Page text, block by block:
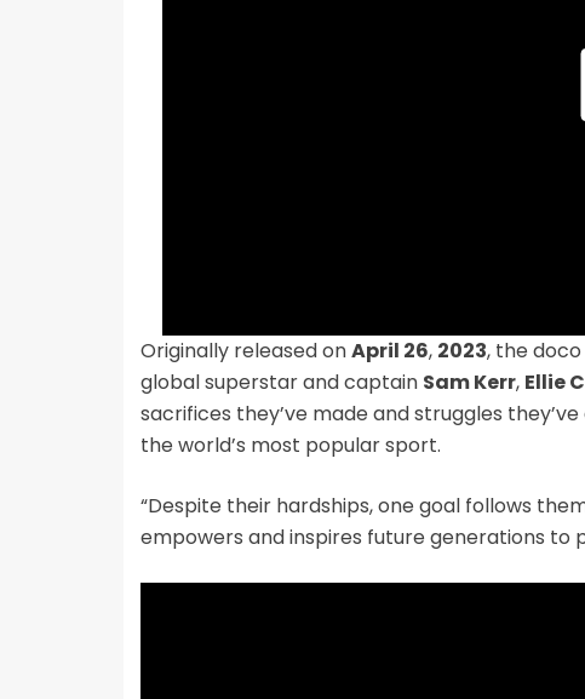
Originally released onApril 26, 2023, the
global superstar and captain Sam Kerr, Ellie
sacrifices they’ve made and struggles
the world’s most popular sport.
“Despite their hardships, one goal follows
empowers and inspires future generations to